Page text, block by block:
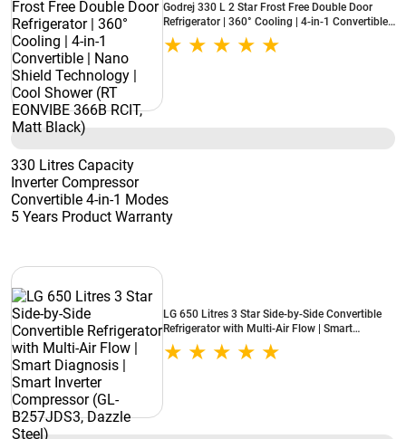
Godrej 330 L 2 Star Frost Free Double Door
Refrigerator | 360° Cooling | 4-in-1 Convertible |
Nano Shield Technology | Cool Shower (RT
EONVIBE 366B RCIT, Matt Black)
330 Litres Capacity
Inverter Compressor
Convertible 4-in-1 Modes
5 Years Product Warranty
LG 650 Litres 3 Star Side-by-Side Convertible
Refrigerator with Multi-Air Flow | Smart
Diagnosis | Smart Inverter Compressor (GL-
B257JDS3, Dazzle Steel)